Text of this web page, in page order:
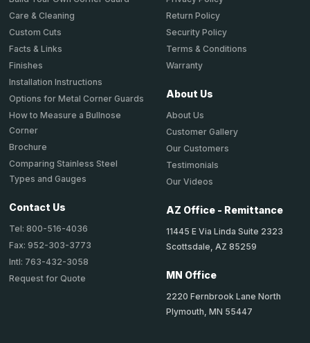
Care & Cleaning
Custom Cuts
Facts & Links
Finishes
Installation Instructions
Options for Metal Corner Guards
How to Measure a Bullnose
Corner
Brochure
Comparing Stainless Steel
Types and Gauges
Contact Us
Tel: 800-516-4036
Fax: 952-303-3773
Intl: 763-432-3058
Request for Quote
Return Policy
Security Policy
Terms & Conditions
Warranty
About Us
About Us
Customer Gallery
Our Customers
Testimonials
Our Videos
AZ Office - Remittance
11445 E Via Linda Suite 2323
Scottsdale, AZ 85259
MN Office
2220 Fernbrook Lane North
Plymouth, MN 55447